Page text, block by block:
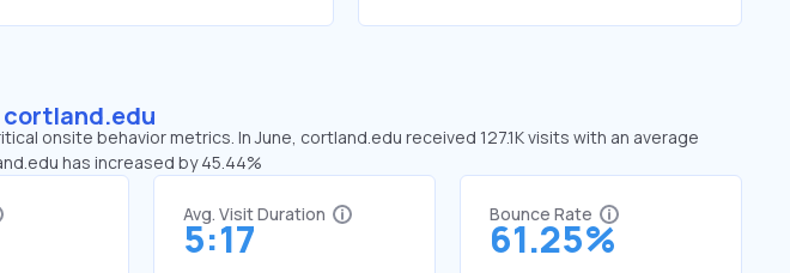
cortland.edu
onsite behavior metrics. In June, cortland.edu received 127.1K visits with an average
has increased by 45.44%
Avg. Visit Duration
5:17
Bounce Rate
61.25%